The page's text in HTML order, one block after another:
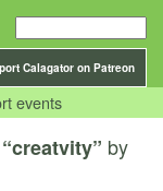
Calagator on Patreon
events
“creatvity” by